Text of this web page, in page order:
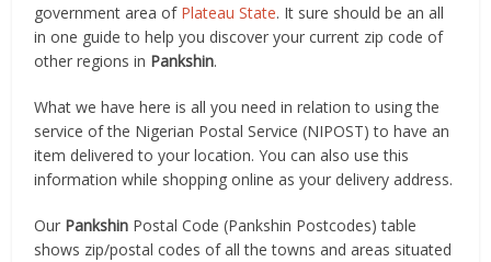
government area of Plateau State. It sure should be an all
in one guide to help you discover your current zip code of
other regions in Pankshin.
What we have here is all you need in relation to using the
service of the Nigerian Postal Service (NIPOST) to have an
item delivered to your location. You can also use this
information while shopping online as your delivery address.
Our Pankshin Postal Code (Pankshin Postcodes) table
shows zip/postal codes of all the towns and areas situated